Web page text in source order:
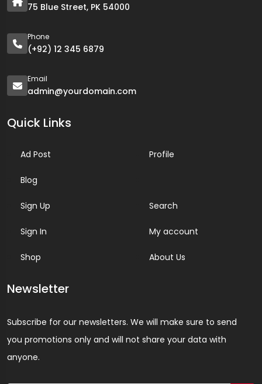
75 Blue Street, PK 54000
Phone
(+92) 12 345 6879
Email
admin@yourdomain.com
Quick Links
Ad Post
Blog
Sign Up
Sign In
Shop
Profile
Search
My account
About Us
Newsletter
Subscribe for our newsletters. We will make sure to send
you promotions only and will not share your data with
anyone.